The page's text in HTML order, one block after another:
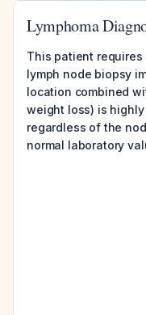
Lymphoma
This patient
lymph node biopsy
location combined
weight loss) is
regardless of the
normal laboratory